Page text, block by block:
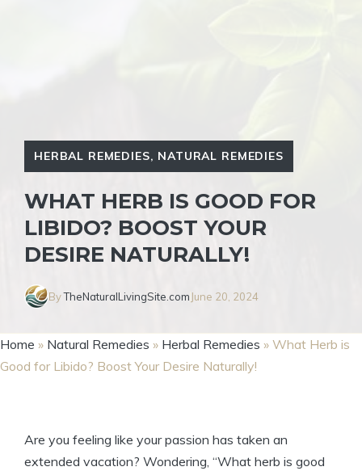
HERBAL REMEDIES, NATURAL REMEDIES
WHAT HERB IS GOOD FOR
LIBIDO? BOOST YOUR
DESIRE NATURALLY!
ByTheNaturalLivingSite.com June 20, 2024
Home » Natural Remedies » Herbal Remedies » What Herb is
Good for Libido? Boost Your Desire Naturally!
Are you feeling like your passion has taken an
extended vacation? Wondering, “What herb is good